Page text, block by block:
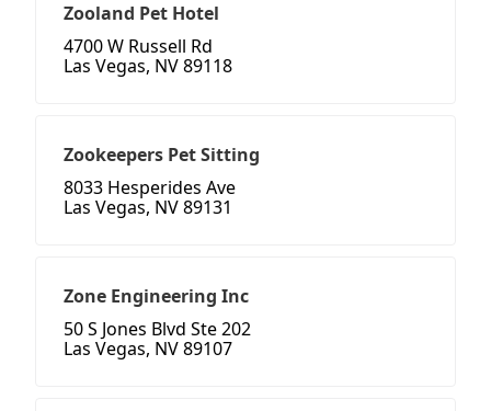
Zooland Pet Hotel
4700 W Russell Rd
Las Vegas, NV 89118
Zookeepers Pet Sitting
8033 Hesperides Ave
Las Vegas, NV 89131
Zone Engineering Inc
50 S Jones Blvd Ste 202
Las Vegas, NV 89107